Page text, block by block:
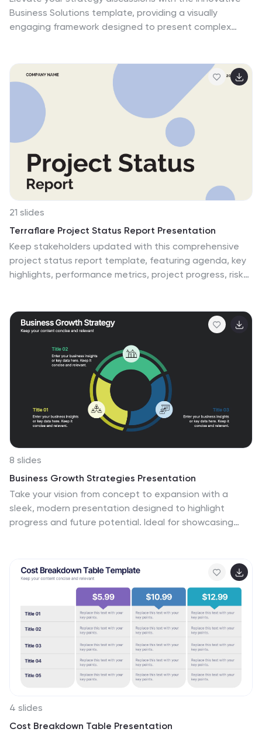
efforts. Complete the presentation with a cordial
'Thank You' to the audience and a 'Credits' slide for
resource attribution, ensuring transparency and
Business Solutions template, providing a visually
engaging framework designed to present complex
business insights, ensuring each piece contributes to a
holistic understanding of strategies or solutions. It is
compatible with PowerPoint, Keynote and Google
Slides, providing flexibility and ease of use across
different platforms.
21 slides
Terraflare Project Status Report Presentation
Keep stakeholders updated with this comprehensive
project status report template, featuring agenda, key
highlights, performance metrics, project progress, risk
PowerPoint, Keynote, and Google Slides, ensuring clear
communication of project updates and priorities.
8 slides
Business Growth Strategies Presentation
Take your vision from concept to expansion with a
sleek, modern presentation designed to highlight
progress and future potential. Ideal for showcasing
Slides for effortless customization and presentation
4 slides
Cost Breakdown Table Presentation